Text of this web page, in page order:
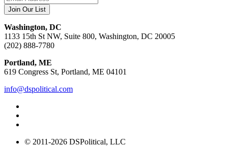
Washington, DC
1133 15th St NW, Suite 800, Washington, DC 20005
(202) 888-7780
Portland, ME
619 Congress St, Portland, ME 04101
info@dspolitical.com
© 2011-2026 DSPolitical, LLC